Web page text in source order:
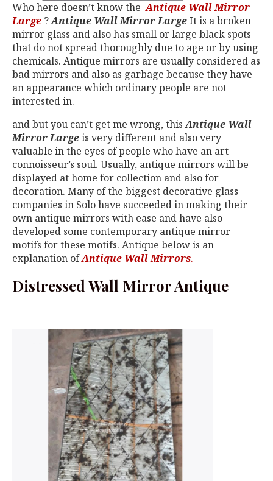
Who here doesn’t know the Antique Wall Mirror
Large ?Antique Wall Mirror LargeIt is a broken
mirror glass and also has small or large black spots
that do not spread thoroughly due to age or by using
chemicals. Antique mirrors are usually considered as
bad mirrors and also as garbage because they have
an appearance which ordinary people are not
interested in.
and but you can’t get me wrong, thisAntique Wall
Mirror Largeis very different and also very
valuable in the eyes of people who have an art
connoisseur’s soul. Usually, antique mirrors will be
displayed at home for collection and also for
decoration. Many of the biggest decorative glass
companies in Solo have succeeded in making their
own antique mirrors with ease and have also
developed some contemporary antique mirror
motifs for these motifs. Antique below is an
explanation ofAntique Wall Mirrors.
Distressed Wall Mirror Antique